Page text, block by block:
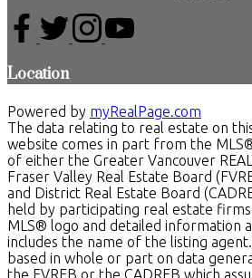
Location
Powered by myRealPage.com
The data relating to real estate on
website comes in part from the
of either the Greater Vancouver
Fraser Valley Real Estate Board
and District Real Estate Board
held by participating real estate
MLS® logo and detailed information
includes the name of the listing
based in whole or part on data
the FVREB or the CADREB which